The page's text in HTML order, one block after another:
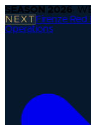
SEASON 2026·
NEXT Firenze Red
Operations